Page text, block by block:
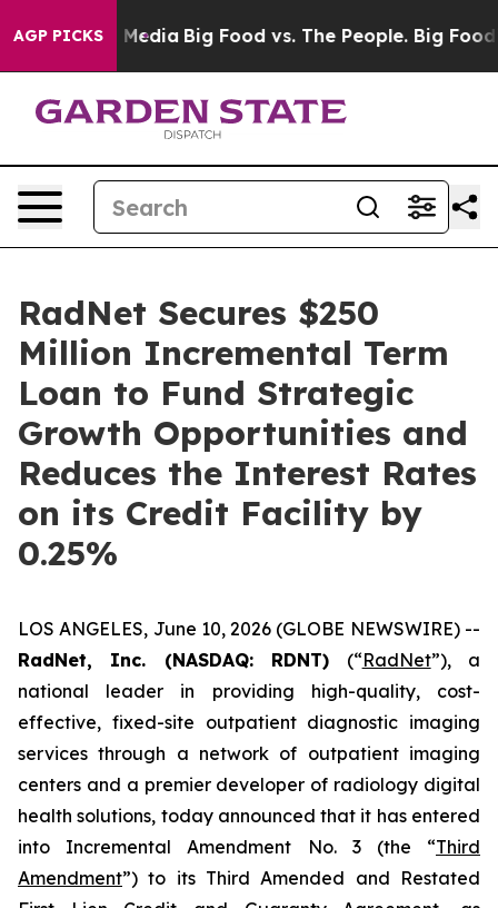
AGP PICKS
Media Big Food vs. The People. Big Food’s
RadNet Secures $250
Million Incremental Term
Loan to Fund Strategic
Growth Opportunities and
Reduces the Interest Rates
on its Credit Facility by
0.25%
LOS ANGELES, June 10, 2026 (GLOBE NEWSWIRE) --
RadNet, Inc. (NASDAQ: RDNT) (“RadNet”), a
national leader in providing high-quality, cost-
effective, fixed-site outpatient diagnostic imaging
services through a network of outpatient imaging
centers and a premier developer of radiology digital
health solutions, today announced that it has entered
into Incremental Amendment No. 3 (the “Third
Amendment”) to its Third Amended and Restated